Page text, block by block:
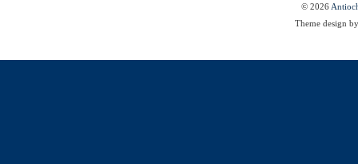
© 2026
Theme design